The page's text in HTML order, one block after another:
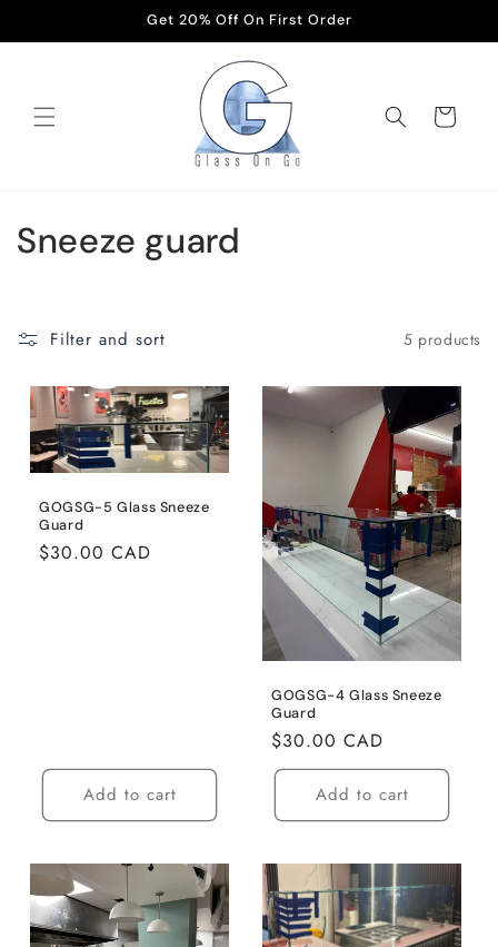
Get 20% Off On First Order
Cart
C
l
e
c
Sneeze guard
Filter and sort 5 products
GOGSG-5 Glass Sneeze
Guard
Regular
$30.00 CAD
Add to cart
GOGSG-4 Glass Sneeze
Guard
Regular
price
$30.00 CAD
Add to cart